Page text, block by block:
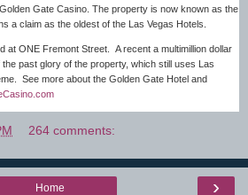
Gate Casino. The property is now known as the
a claim as the oldest of the Las Vegas Hotels.
at ONE Fremont Street. A recent a multimillion dollar
past glory of the property, which still uses Las
See more about the Golden Gate Hotel and
264 comments:
›
Home